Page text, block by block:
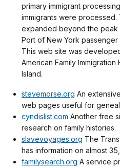
primary immigrant
immigrants were
expanded beyond the peak
Port of New York passenger
This web site was
American Family
Island.
stevemorse.org An
web pages useful for
cyndislist.com Another free
research on family histories.
slavevoyages.org The
has information on almost
familysearch.org A service